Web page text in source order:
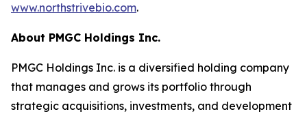
www.northstrivebio.com.
About PMGC Holdings Inc.
PMGC Holdings Inc. is a diversified holding company
that manages and grows its portfolio through
strategic acquisitions, investments, and development